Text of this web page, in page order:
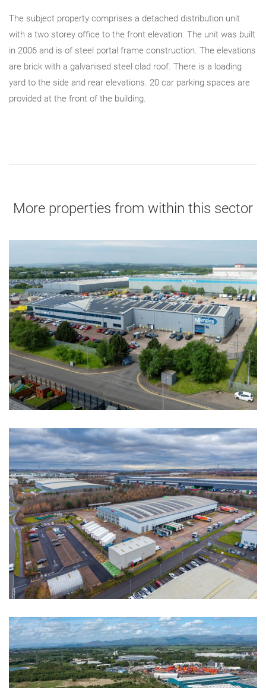
The subject property comprises a detached distribution unit
with a two storey office to the front elevation. The unit was built
in 2006 and is of steel portal frame construction. The elevations
are brick with a galvanised steel clad roof. There is a loading
yard to the side and rear elevations. 20 car parking spaces are
provided at the front of the building.
More properties from within this sector